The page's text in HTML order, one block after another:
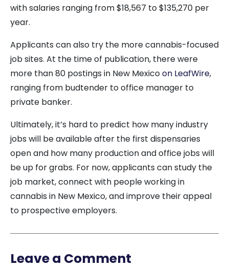
with salaries ranging from $18,567 to $135,270 per
year.
Applicants can also try the more cannabis-focused
job sites. At the time of publication, there were
more than 80 postings in New Mexicoon LeafWire,
ranging from budtender to office manager to
private banker.
Ultimately, it’s hard to predict how many industry
jobs will be available after the first dispensaries
open and how many production and office jobs will
be up for grabs. For now, applicants can study the
job market, connect with people working in
cannabis in New Mexico, and improve their appeal
to prospective employers.
Leave a Comment